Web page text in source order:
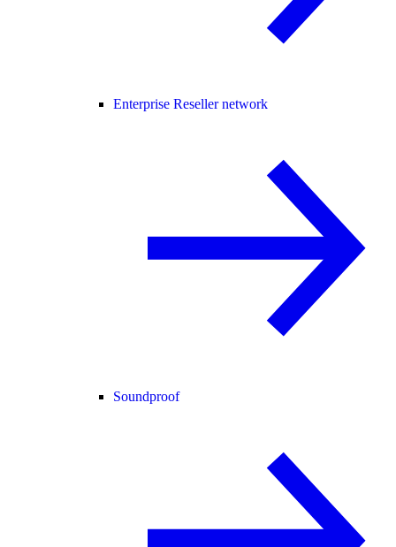
Enterprise Reseller network
Soundproof